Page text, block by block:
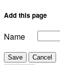
Add this page
Name
Save
Cancel